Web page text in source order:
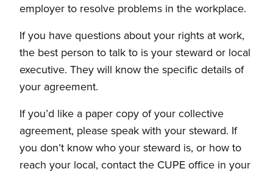
employer to resolve problems in the workplace.
If you have questions about your rights at work,
the best person to talk to is your steward or local
executive. They will know the specific details of
your agreement.
If you’d like a paper copy of your collective
agreement, please speak with your steward. If
you don’t know who your steward is, or how to
reach your local, contact the CUPE office in your